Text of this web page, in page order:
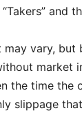
and
vary, but
market
the time the
slippage